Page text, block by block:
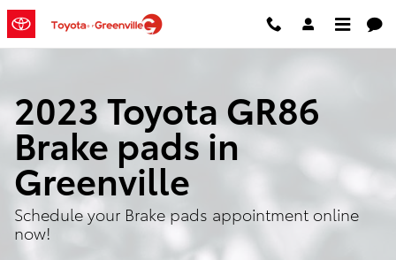
Skip to main content
2023 Toyota GR86
Brake pads in
Greenville
Schedule your Brake pads appointment online
now!